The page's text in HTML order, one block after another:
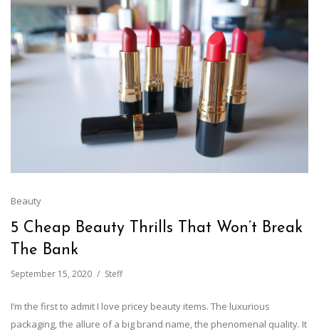
Beauty
5 Cheap Beauty Thrills That Won’t Break
The Bank
September 15, 2020 Steff
I’m the first to admit I love pricey beauty items. The luxurious
packaging, the allure of a big brand name, the phenomenal quality. It